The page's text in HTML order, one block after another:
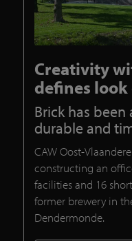
Creativity
defines
Brick has
durable and
CAW Oost-
constructing an
facilities and 16
former brewery in
Dendermonde.